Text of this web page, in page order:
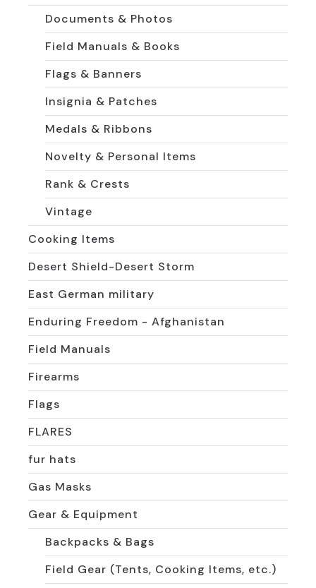
Documents & Photos
Field Manuals & Books
Flags & Banners
Insignia & Patches
Medals & Ribbons
Novelty & Personal Items
Rank & Crests
Vintage
Cooking Items
Desert Shield-Desert Storm
East German military
Enduring Freedom - Afghanistan
Field Manuals
Firearms
Flags
FLARES
fur hats
Gas Masks
Gear & Equipment
Backpacks & Bags
Field Gear (Tents, Cooking Items, etc.)